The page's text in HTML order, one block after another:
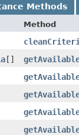
Methods
Method
[]